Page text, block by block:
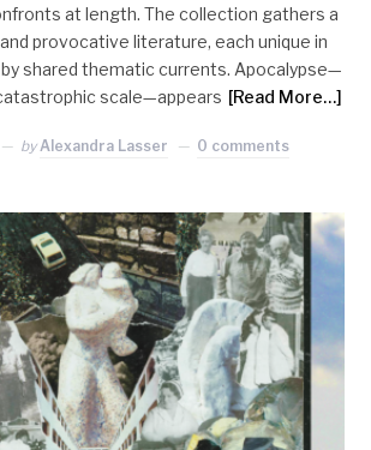
at length. The collection gathers a
provocative literature, each unique in
shared thematic currents. Apocalypse—
scale—appears [Read More…]
by Alexandra Lasser 0 comments